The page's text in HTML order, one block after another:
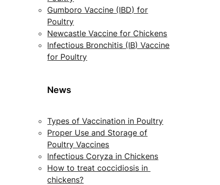
Gumboro Vaccine (IBD) for
Poultry
Newcastle Vaccine for Chickens
Infectious Bronchitis (IB) Vaccine
for Poultry
News
Types of Vaccination in Poultry
Proper Use and Storage of
Poultry Vaccines
Infectious Coryza in Chickens
How to treat coccidiosis in
chickens?